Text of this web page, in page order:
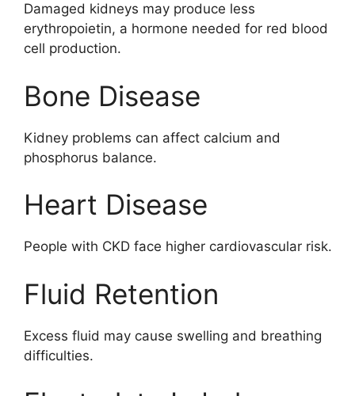
Damaged kidneys may produce less
erythropoietin, a hormone needed for red blood
cell production.
Bone Disease
Kidney problems can affect calcium and
phosphorus balance.
Heart Disease
People with CKD face higher cardiovascular risk.
Fluid Retention
Excess fluid may cause swelling and breathing
difficulties.